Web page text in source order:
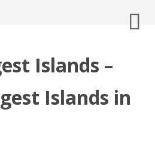
Islands –
Islands in